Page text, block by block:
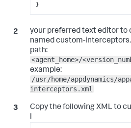
}
your preferred text editor to
named custom-
path:
<agent_home>/
example:
/usr/home/appdynamics/
interceptors.xml
Copy the following XML to
l